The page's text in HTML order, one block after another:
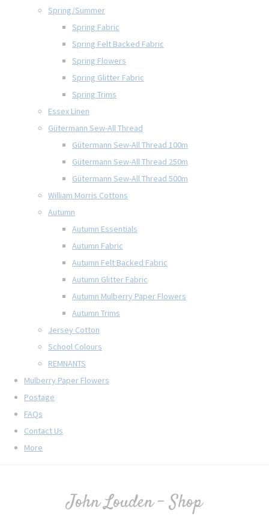
Spring/Summer
Spring Fabric
Spring Felt Backed Fabric
Spring Flowers
Spring Glitter Fabric
Spring Trims
Essex Linen
Gütermann Sew-All Thread
Gütermann Sew-All Thread 100m
Gütermann Sew-All Thread 250m
Gütermann Sew-All Thread 500m
William Morris Cottons
Autumn
Autumn Essentials
Autumn Fabric
Autumn Felt Backed Fabric
Autumn Glitter Fabric
Autumn Mulberry Paper Flowers
Autumn Trims
Jersey Cotton
School Colours
REMNANTS
Mulberry Paper Flowers
Postage
FAQs
Contact Us
More
John Louden - Shop